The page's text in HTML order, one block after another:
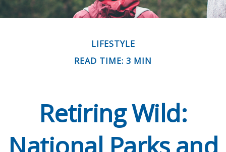
LIFESTYLE
READ TIME: 3 MIN
Retiring Wild: